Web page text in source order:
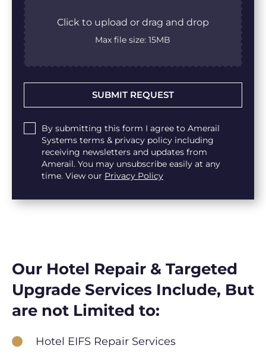
Click to upload or drag and drop
Max file size: 15MB
Untitled
By submitting this form I agree to Amerail
Systems terms & privacy policy including
receiving newsletters and updates from
Amerail. You may unsubscribe easily at any
time. View our Privacy Policy
Our Hotel Repair & Targeted
Upgrade Services Include, But
are not Limited to:
Hotel EIFS Repair Services